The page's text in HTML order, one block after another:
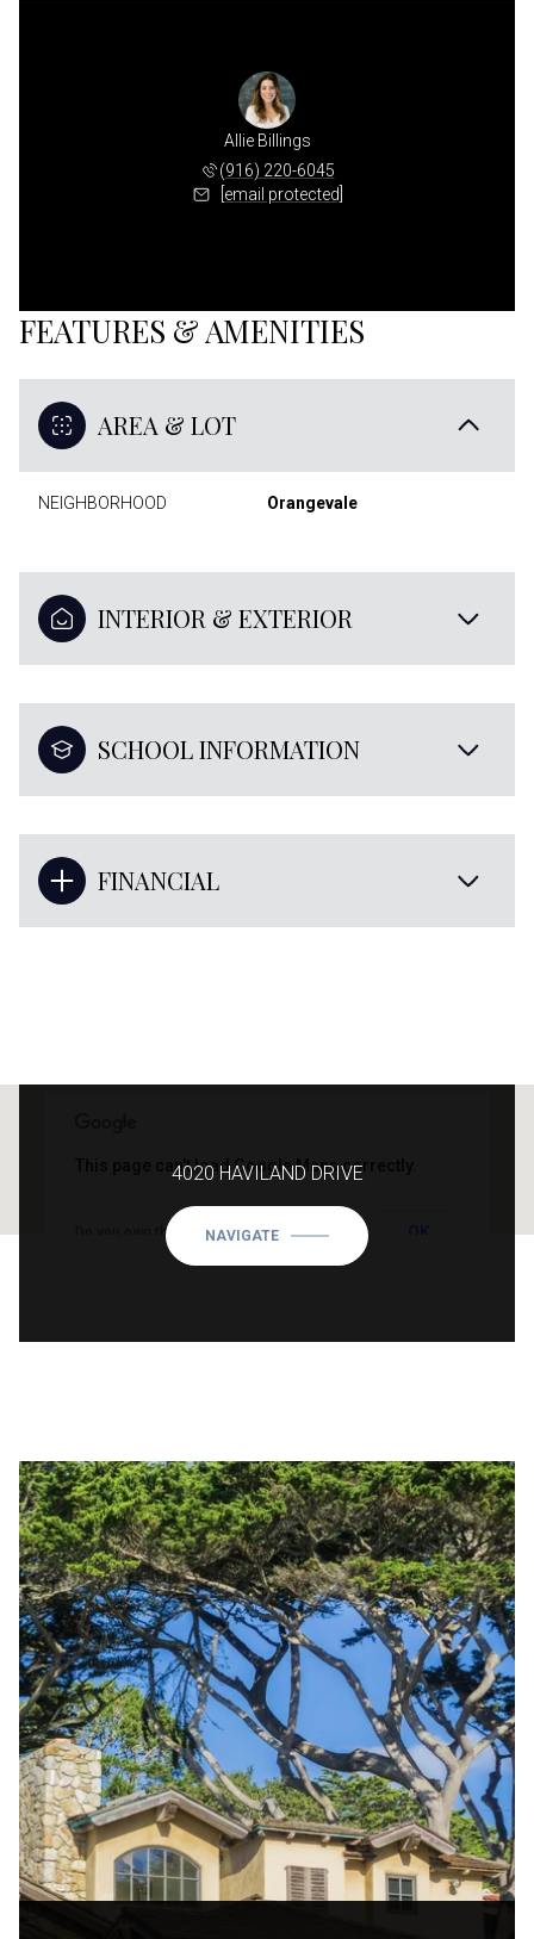
Allie Billings
(916) 220-6045
[email protected]
FEATURES & AMENITIES
AREA & LOT
NEIGHBORHOOD Orangevale
INTERIOR & EXTERIOR
SCHOOL INFORMATION
FINANCIAL
This page can't load Google Maps correctly.
Do you own this website?
4020 HAVILAND DRIVE
NAVIGATE